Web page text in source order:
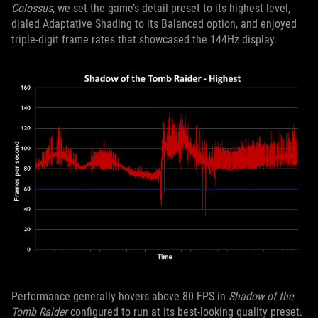
Colossus, we set the game’s detail preset to its highest level,
dialed Adaptative Shading to its Balanced option, and enjoyed
triple-digit frame rates that showcased the 144Hz display.
Performance generally hovers above 80 FPS in Shadow of the
Tomb Raiderconfigured to run at its best-looking quality preset.